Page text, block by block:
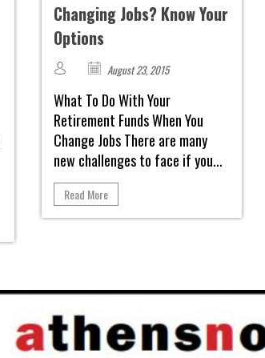
Changing Jobs? Know Your
Options
August 23, 2015
What To Do With Your
Retirement Funds When You
Change Jobs There are many
new challenges to face if you...
Read More